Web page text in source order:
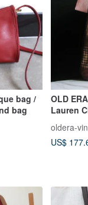
bag /
bag
OLD
Lauren
oldera-
US$